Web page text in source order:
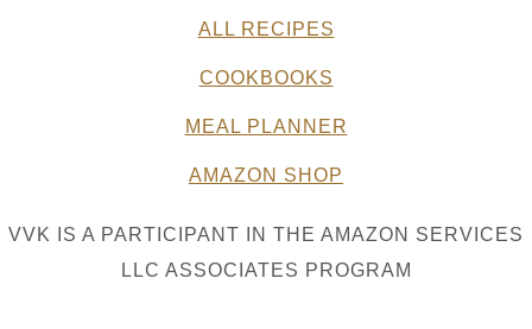
ALL RECIPES
COOKBOOKS
MEAL PLANNER
AMAZON SHOP
VVK IS A PARTICIPANT IN THE AMAZON SERVICES
LLC ASSOCIATES PROGRAM